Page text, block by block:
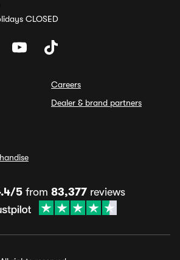
CLOSED
Careers
Dealer & brand partners
5 from 83,377 reviews